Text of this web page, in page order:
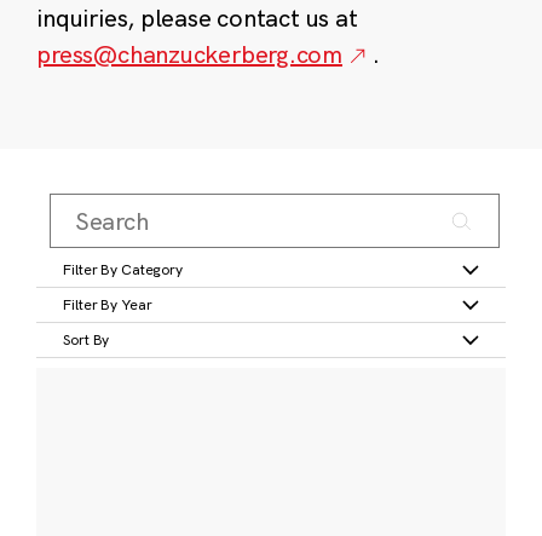
inquiries, please contact us at
press@chanzuckerberg.com
.
Filter By Category
Filter By Year
Sort By